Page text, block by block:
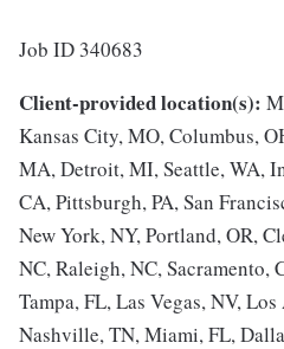
Job ID 340683
Client-provided location(s):
Kansas City, MO, Columbus,
MA, Detroit, MI, Seattle, WA,
CA, Pittsburgh, PA, San
New York, NY, Portland, OR,
NC, Raleigh, NC,
Tampa, FL, Las Vegas, NV,
Nashville, TN, Miami, FL,